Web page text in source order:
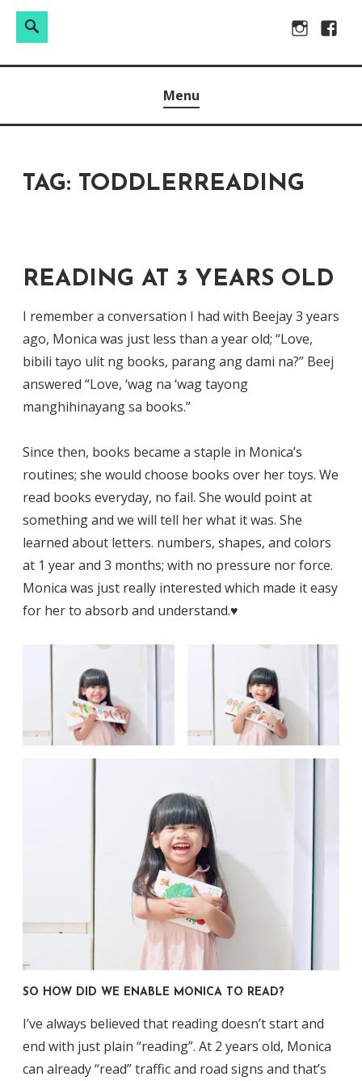
Instagram
Search
between.
Menu
TAG: TODDLERREADING
READING AT 3 YEARS OLD
I remember a conversation I had with Beejay 3 years
ago, Monica was just less than a year old; “Love,
bibili tayo ulit ng books, parang ang dami na?” Beej
answered “Love, ‘wag na ‘wag tayong
manghihinayang sa books.”
Since then, books became a staple in Monica’s
routines; she would choose books over her toys. We
read books everyday, no fail. She would point at
something and we will tell her what it was. She
learned about letters. numbers, shapes, and colors
at 1 year and 3 months; with no pressure nor force.
Monica was just really interested which made it easy
for her to absorb and understand.♥️
SO HOW DID WE ENABLE MONICA TO READ?
I’ve always believed that reading doesn’t start and
end with just plain “reading”. At 2 years old, Monica
can already “read” traffic and road signs and that’s